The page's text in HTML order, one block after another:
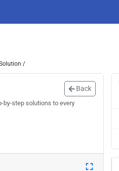
/
Back
by-step solutions to every